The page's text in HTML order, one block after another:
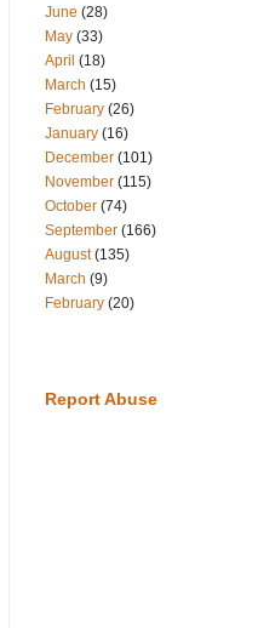
June (28)
May (33)
April (18)
March (15)
February (26)
January (16)
December (101)
November (115)
October (74)
September (166)
August(135)
March (9)
February (20)
Report Abuse